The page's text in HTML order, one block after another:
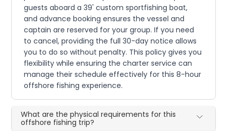
guests aboard a 39' custom sportfishing boat,
and advance booking ensures the vessel and
captain are reserved for your group. If you need
to cancel, providing the full 30-day notice allows
you to do so without penalty. This policy gives you
flexibility while ensuring the charter service can
manage their schedule effectively for this 8-hour
offshore fishing experience.
What are the physical requirements for this
offshore fishing trip?